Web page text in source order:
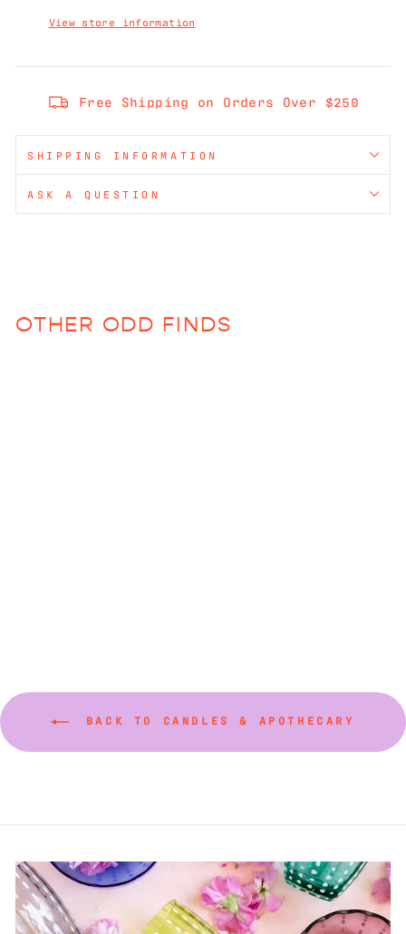
View store information
Free Shipping on Orders Over $250
SHIPPING INFORMATION
ASK A QUESTION
OTHER ODD FINDS
BACK TO CANDLES & APOTHECARY